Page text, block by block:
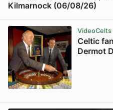
Kilmarnock (06/08/26)
VideoCelts
Celtic
Dermot